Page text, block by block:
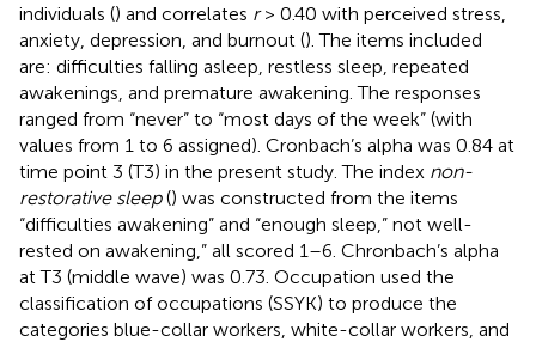
individuals () and correlates r> 0.40 with perceived stress,
anxiety, depression, and burnout (). The items included
are: difficulties falling asleep, restless sleep, repeated
awakenings, and premature awakening. The responses
ranged from “never” to “most days of the week” (with
values from 1 to 6 assigned). Cronbach’s alpha was 0.84 at
time point 3 (T3) in the present study. The index non-
restorative sleep() was constructed from the items
“difficulties awakening” and “enough sleep,” not well-
rested on awakening,” all scored 1–6. Chronbach’s alpha
at T3 (middle wave) was 0.73. Occupation used the
classification of occupations (SSYK) to produce the
categories blue-collar workers, white-collar workers, and